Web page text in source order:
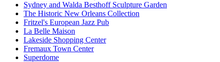
Sydney and Walda Besthoff Sculpture Garden
The Historic New Orleans Collection
Fritzel's European Jazz Pub
La Belle Maison
Lakeside Shopping Center
Fremaux Town Center
Superdome